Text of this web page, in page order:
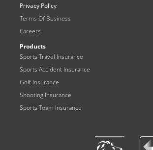
Privacy Policy
Terms Of Business
Careers
Products
Sports Travel Insurance
Sports Accident Insurance
Golf Insurance
Shooting Insurance
Sports Team Insurance